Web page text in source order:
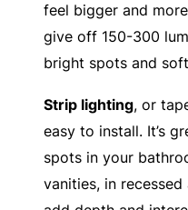
feel bigger and
give off 150-300
bright spots and
Strip lighting, or
easy to install. It’s
spots in your
vanities, in